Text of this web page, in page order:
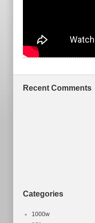
Recent Comments
Categories
1000w